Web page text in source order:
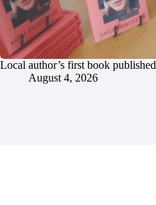
Local author’s first book published
August 4, 2026